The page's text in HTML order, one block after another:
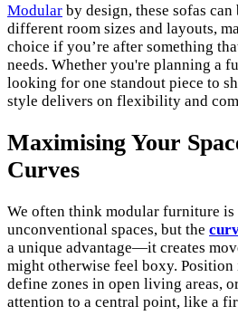
Modular by design, these sofas
different room sizes and layouts,
choice if you’re after something
needs. Whether you're planning a
looking for one standout piece to
style delivers on flexibility and
Maximising Your
Curves
We often think modular furniture
unconventional spaces, but the
a unique advantage—it creates
might otherwise feel boxy.
define zones in open living areas,
attention to a central point, like a